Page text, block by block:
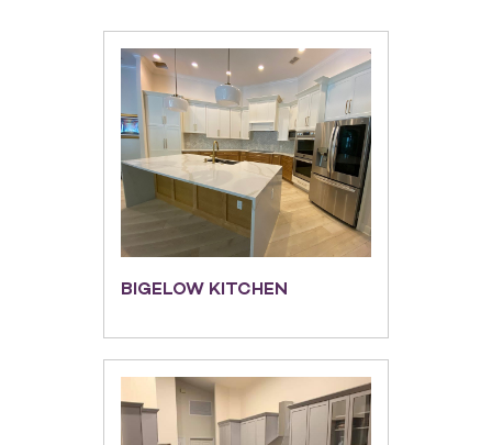
BIGELOW KITCHEN